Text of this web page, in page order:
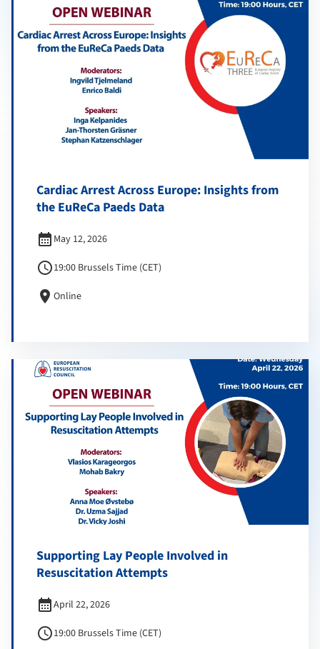
Cardiac Arrest Across Europe: Insights from
the EuReCa Paeds Data
calendar_month May 12, 2026
schedule19:00 Brussels Time (CET)
location_on Online
Supporting Lay People Involved in
Resuscitation Attempts
calendar_monthApril 22, 2026
schedule19:00 Brussels Time (CET)